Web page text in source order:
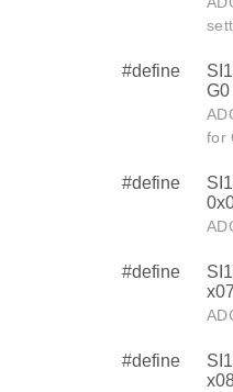
#define
for
#define
#define
x07
#define